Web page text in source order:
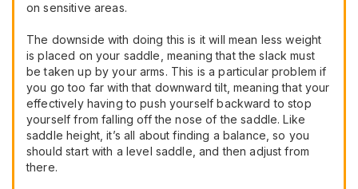
on sensitive areas.
The downside with doing this is it will mean less weight
is placed on your saddle, meaning that the slack must
be taken up by your arms. This is a particular problem if
you go too far with that downward tilt, meaning that your
effectively having to push yourself backward to stop
yourself from falling off the nose of the saddle. Like
saddle height, it’s all about finding a balance, so you
should start with a level saddle, and then adjust from
there.